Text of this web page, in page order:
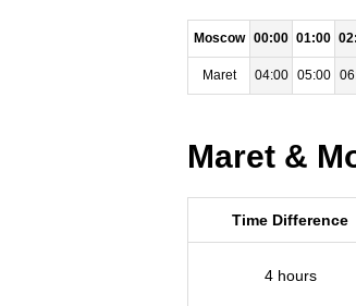
Moscow 00:00 01:00
Maret 04:00 05:00
Maret &
Time Difference
4 hours